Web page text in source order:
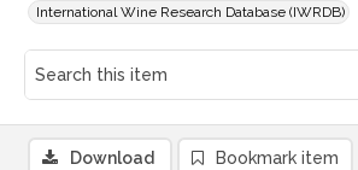
International Wine Research Database (IWRDB)
Download Bookmark item